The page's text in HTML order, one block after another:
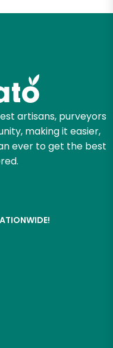
artisans, purveyors
making it easier,
ever to get the best